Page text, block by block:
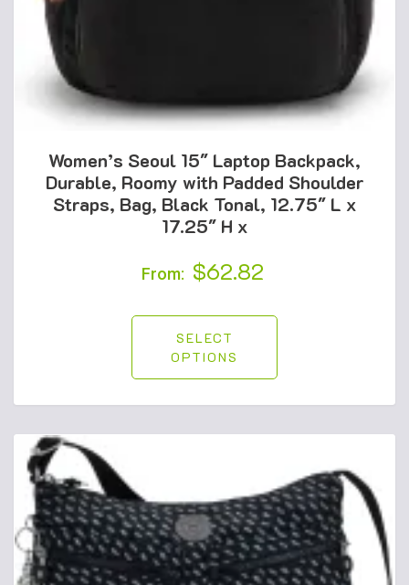
Women’s Seoul 15″ Laptop Backpack,
Durable, Roomy with Padded Shoulder
Straps, Bag, Black Tonal, 12.75″ L x
17.25″ H x
From: $62.82
SELECT
OPTIONS